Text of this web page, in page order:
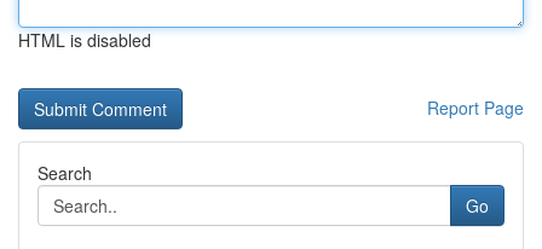
HTML is disabled
Report Page
Search
Go